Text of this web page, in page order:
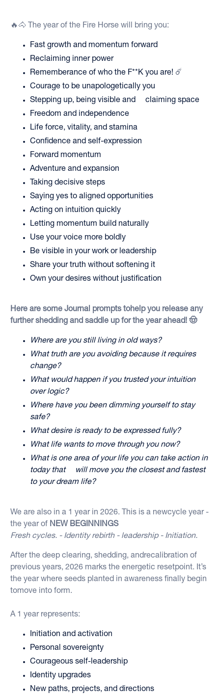
🔥🐴 The year of the Fire Horse will bring you:
Fast growth and momentum forward
Reclaiming inner power
Rememberance of who the F**K you are! ☄️
Courage to be unapologetically you
Stepping up, being visible and claiming space
Freedom and independence
Life force, vitality, and stamina
Confidence and self-expression
Forward momentum
Adventure and expansion
Taking decisive steps
Saying yes to aligned opportunities
Acting on intuition quickly
Letting momentum build naturally
Use your voice more boldly
Be visible in your work or leadership
Share your truth without softening it
Own your desires without justification
Here are some Journal prompts tohelp you release any
further shedding and saddle up for the year ahead! 🤠
Where are you still living in old ways?
What truth are you avoiding because it requires
change?
What would happen if you trusted your intuition
over logic?
Where have you been dimming yourself to stay
safe?
What desire is ready to be expressed fully?
What life wants to move through you now?
What is one area of your life you can take action in
today that will move you the closest and fastest
to your dream life?
We are also in a 1 year in 2026. This is a newcycle year -
the year of NEW BEGINNINGS
Fresh cycles. - Identity rebirth - leadership - Initiation.
After the deep clearing, shedding, andrecalibration of
previous years, 2026 marks the energetic resetpoint. It’s
the year where seeds planted in awareness finally begin
tomove into form.
A 1 year represents:
Initiation and activation
Personal sovereignty
Courageous self-leadership
Identity upgrades
New paths, projects, and directions